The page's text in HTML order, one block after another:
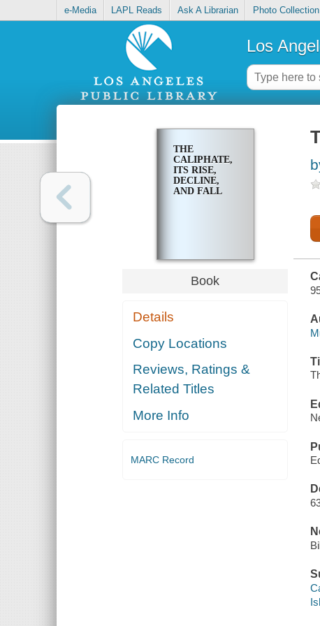
e-Media LAPL Reads Ask A Librarian Photo Collection
Los
THE
CALIPHATE,
ITS RISE,
DECLINE,
AND FALL
Book
Details
Copy Locations
Reviews, Ratings &
Related Titles
More Info
MARC Record